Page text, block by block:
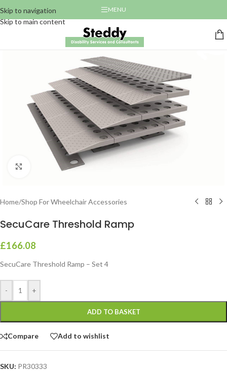
Skip to navigation
Skip to main content
MENU
Click to enlarge
Home/Shop For Wheelchair Accessories
SecuCare Threshold Ramp
£166.08
SecuCare Threshold Ramp – Set 4
- +
ADD TO BASKET
Compare Add to wishlist
SKU: PR30333